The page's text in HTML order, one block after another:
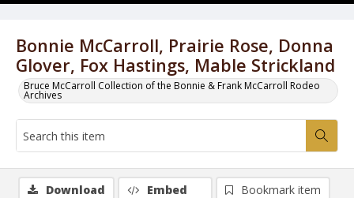
Bonnie McCarroll, Prairie Rose, Donna
Glover, Fox Hastings, Mable Strickland
Bruce McCarroll Collection of the Bonnie & Frank McCarroll Rodeo
Archives
Download Embed
Bookmark item